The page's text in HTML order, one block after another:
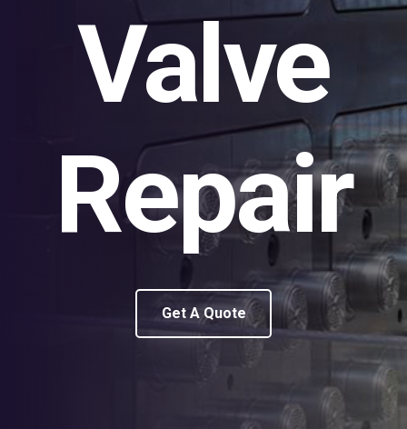
Valve
Repair
Get A Quote